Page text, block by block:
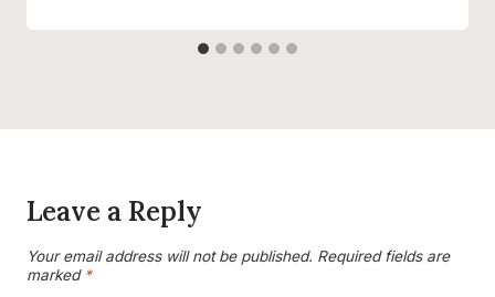
Leave a Reply
Your email address will not be published. Required fields are
marked *